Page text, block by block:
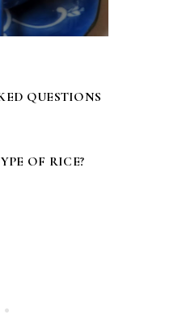
QUESTIONS
OF RICE?